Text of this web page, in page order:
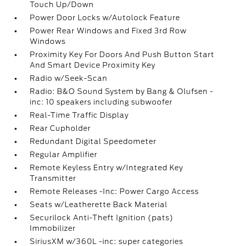
Touch Up/Down
Power Door Locks w/Autolock Feature
Power Rear Windows and Fixed 3rd Row
Windows
Proximity Key For Doors And Push Button Start
And Smart Device Proximity Key
Radio w/Seek-Scan
Radio: B&O Sound System by Bang & Olufsen -
inc: 10 speakers including subwoofer
Real-Time Traffic Display
Rear Cupholder
Redundant Digital Speedometer
Regular Amplifier
Remote Keyless Entry w/Integrated Key
Transmitter
Remote Releases -Inc: Power Cargo Access
Seats w/Leatherette Back Material
Securilock Anti-Theft Ignition (pats)
Immobilizer
SiriusXM w/360L -inc: super categories